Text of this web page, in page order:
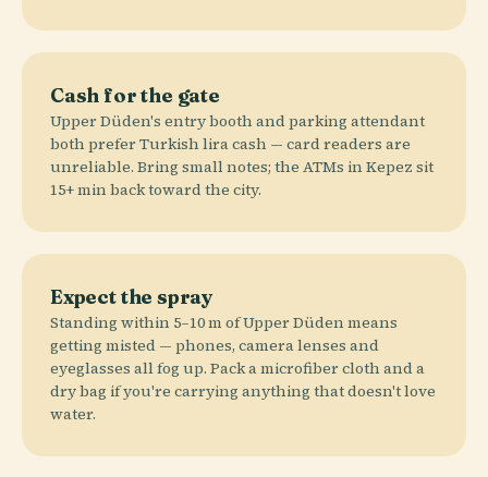
Cash for the gate
Upper Düden's entry booth and parking attendant
both prefer Turkish lira cash — card readers are
unreliable. Bring small notes; the ATMs in Kepez sit
15+ min back toward the city.
Expect the spray
Standing within 5–10 m of Upper Düden means
getting misted — phones, camera lenses and
eyeglasses all fog up. Pack a microfiber cloth and a
dry bag if you're carrying anything that doesn't love
water.